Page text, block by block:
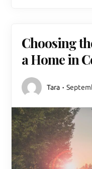
Choosing
a Home in
Tara